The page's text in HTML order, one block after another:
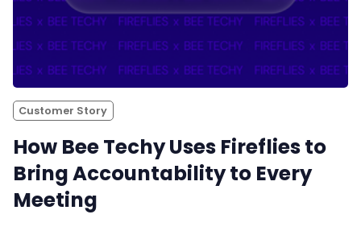
Customer Story
How Bee Techy Uses Fireflies to
Bring Accountability to Every
Meeting